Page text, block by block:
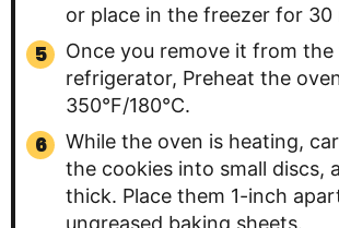
or place in the freezer for 30
Once you remove it from
refrigerator, Preheat the
350°F/180°C.
While the oven is heating,
the cookies into small discs,
thick. Place them 1-inch
ungreased baking sheets.